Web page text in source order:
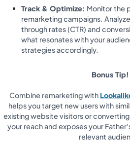
Track & Optimize: Monitor the
remarketing campaigns.
through rates (CTR) and
what resonates with your
strategies accordingly.
Bonus Tip!
Combine remarketing with
helps you target new users with
existing website visitors or
your reach and exposes your
relevant